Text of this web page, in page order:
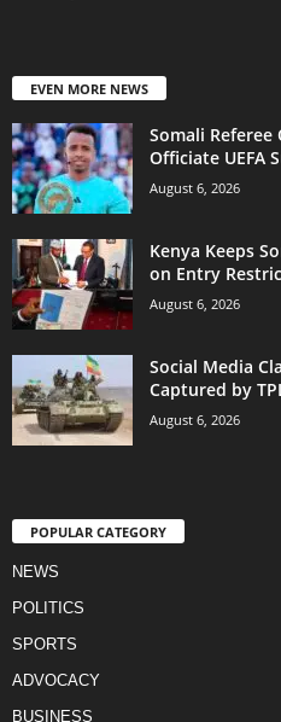
EVEN MORE NEWS
Somali
Officiate UEFA
August 6, 2026
Kenya Keeps
on Entry
August 6, 2026
Social Media
Captured by
August 6, 2026
POPULAR CATEGORY
NEWS
POLITICS
SPORTS
ADVOCACY
BUSINESS